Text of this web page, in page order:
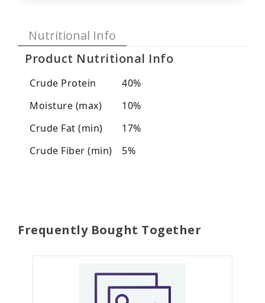
Nutritional Info
Product Nutritional Info
Crude Protein
40%
Moisture (max)
10%
Crude Fat (min)
17%
Crude Fiber (min)
5%
Frequently Bought Together